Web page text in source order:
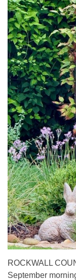
ROCKWALL
September